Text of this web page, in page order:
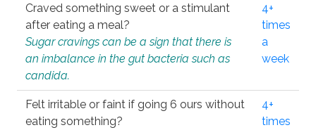
Craved something sweet or a stimulant
after eating a meal?
Sugar cravings can be a sign that there is
an imbalance in the gut bacteria such as
candida.
4+
times
a
week
Felt irritable or faint if going 6 ours without
eating something?
4+
times